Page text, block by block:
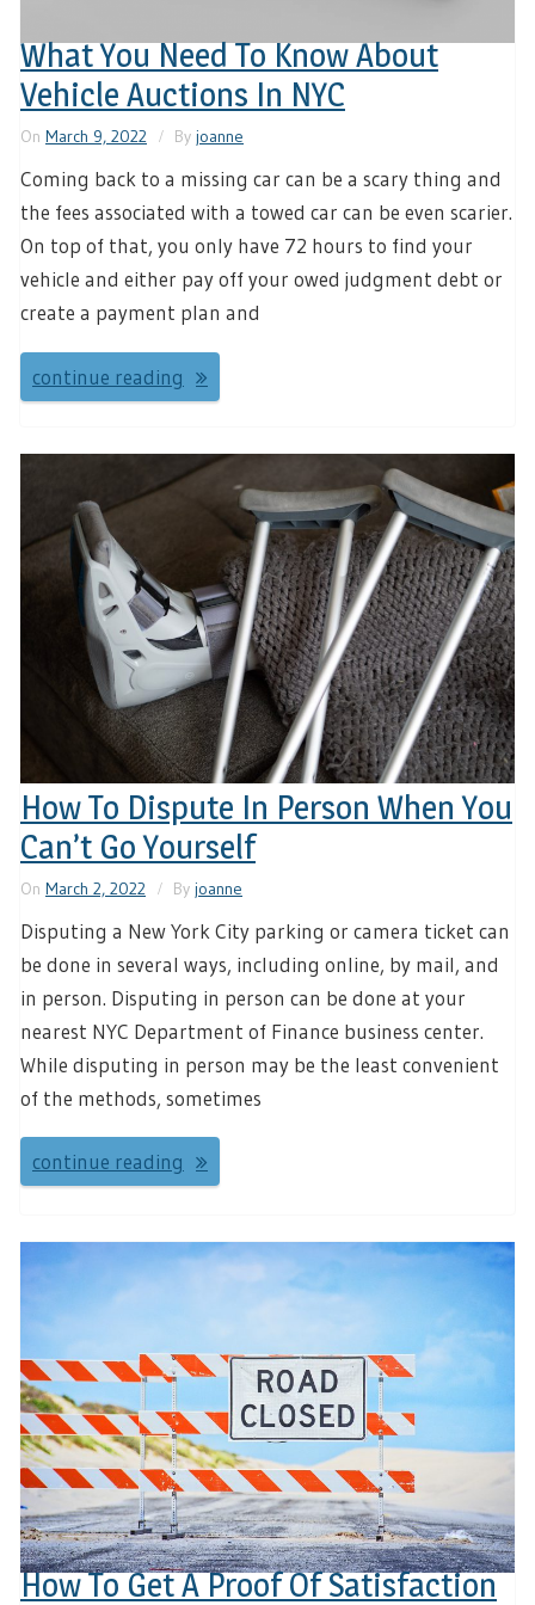
What You Need To Know About
Vehicle Auctions In NYC
On March 9, 2022 By joanne
Coming back to a missing car can be a scary thing and
the fees associated with a towed car can be even scarier.
On top of that, you only have 72 hours to find your
vehicle and either pay off your owed judgment debt or
create a payment plan and
continue reading
How To Dispute In Person When You
Can’t Go Yourself
On March 2, 2022 By joanne
Disputing a New York City parking or camera ticket can
be done in several ways, including online, by mail, and
in person. Disputing in person can be done at your
nearest NYC Department of Finance business center.
While disputing in person may be the least convenient
of the methods, sometimes
continue reading
How To Get A Proof Of Satisfaction